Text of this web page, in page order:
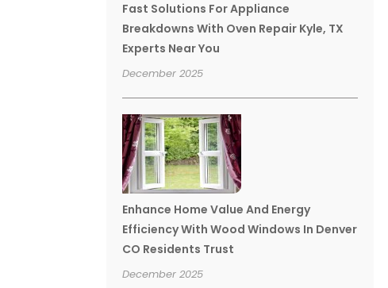
Fast Solutions For Appliance
Breakdowns With Oven Repair Kyle, TX
Experts Near You
December 2025
Enhance Home Value And Energy
Efficiency With Wood Windows In Denver
CO Residents Trust
December 2025